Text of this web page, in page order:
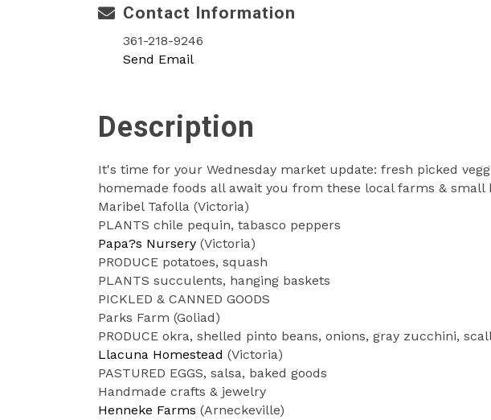
Contact Information
361-218-9246
Send Email
Description
It's time for your Wednesday market update: fresh picked
homemade foods all await you from these local farms & small
Maribel Tafolla (Victoria)
PLANTS chile pequin, tabasco peppers
Papa?s Nursery (Victoria)
PRODUCE potatoes, squash
PLANTS succulents, hanging baskets
PICKLED & CANNED GOODS
Parks Farm (Goliad)
PRODUCE okra, shelled pinto beans, onions, gray zucchini,
Llacuna Homestead (Victoria)
PASTURED EGGS, salsa, baked goods
Handmade crafts & jewelry
Henneke Farms (Arneckeville)